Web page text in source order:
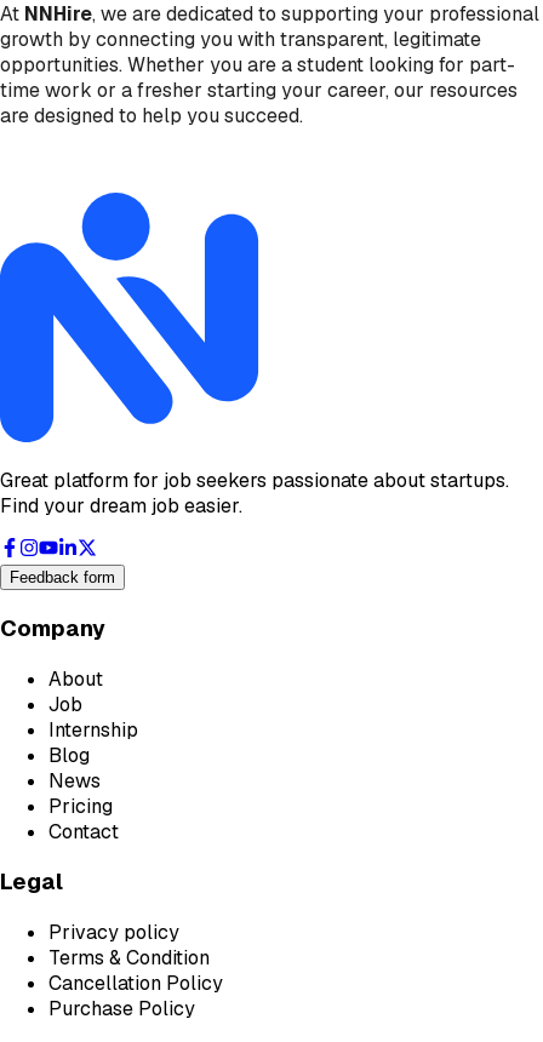
At NNHire, we are dedicated to supporting your professional
growth by connecting you with transparent, legitimate
opportunities. Whether you are a student looking for part-
time work or a fresher starting your career, our resources
are designed to help you succeed.
Great platform for job seekers passionate about startups.
Find your dream job easier.
Feedback form
Company
About
Job
Internship
Blog
News
Pricing
Contact
Legal
Privacy policy
Terms & Condition
Cancellation Policy
Purchase Policy